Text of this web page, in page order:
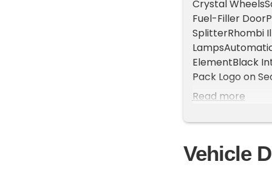
Crystal
Fuel-Filler
SplitterRhombi
ElementBlack
Pack Logo on
Inch
Auxiliary
6-Way Driver
SeatsHeated
Read more
Vehicle